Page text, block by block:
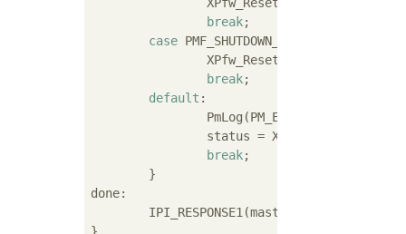
break;
case PMF_SHUTDOWN_SUBTYPE_SYSTEM:
break;
default :
break;
done: